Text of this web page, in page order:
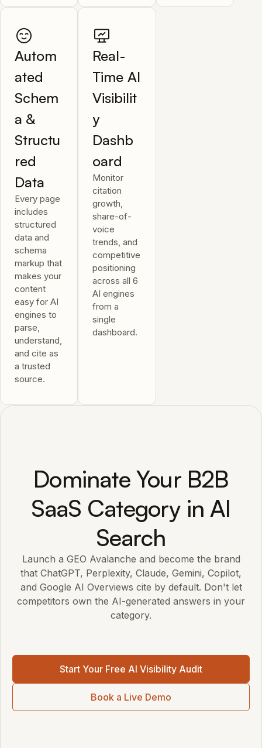
Autom
ated
Schem
a &
Structu
red
Data
Every page
includes
structured
data and
schema
markup that
makes your
content
easy for AI
engines to
parse,
understand,
and cite as
a trusted
source.
Real-
Time AI
Visibilit
y
Dashb
oard
Monitor
citation
growth,
share-of-
voice
trends, and
competitive
positioning
across all 6
AI engines
from a
single
dashboard.
Dominate Your B2B
SaaS Category in AI
Search
Launch a GEO Avalanche and become the brand
that ChatGPT, Perplexity, Claude, Gemini, Copilot,
and Google AI Overviews cite by default. Don't let
competitors own the AI-generated answers in your
category.
Start Your Free AI Visibility Audit
Book a Live Demo